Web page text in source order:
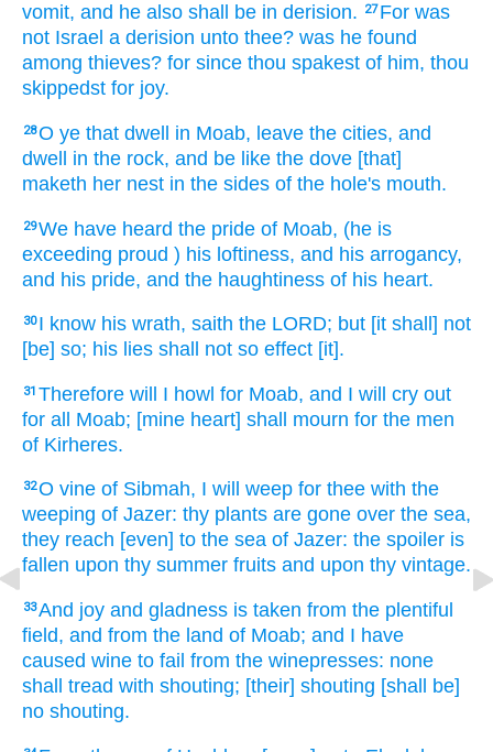
vomit, and he also shall be in derision. 27 For was
not Israel a derision unto thee? was he found
among thieves? for since thou spakest of him, thou
skippedst for joy.
28O ye that dwell in Moab, leave the cities, and
dwell
in the rock, and be like the dove [that]
maketh her nest in the sides of the hole's mouth.
29We have heard the pride of Moab, (he is
exceeding proud ) his loftiness, and his arrogancy,
and his pride, and the haughtiness of his heart.
30 I know his wrath, saith the LORD; but [it shall] not
[be] so; his lies shall not so effect [it].
31 Therefore will I howl for Moab, and I will cry out
for all Moab; [mine heart] shall mourn for the men
of Kirheres.
32O vine of Sibmah, I will weep for thee with the
weeping of Jazer: thy plants are gone over the sea,
they reach [even] to the sea of Jazer: the spoiler is
fallen upon thy summer fruits and upon thy vintage.
33And joy and gladness is taken from the plentiful
field, and from the land of Moab; and I have
caused wine to fail from the winepresses: none
shall tread with shouting; [their] shouting [shall be]
no shouting.